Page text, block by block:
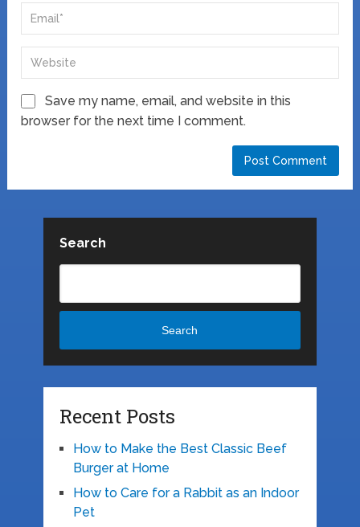
Save my name, email, and website in this
browser for the next time I comment.
Search
Search
Recent Posts
How to Make the Best Classic Beef
Burger at Home
How to Care for a Rabbit as an Indoor
Pet